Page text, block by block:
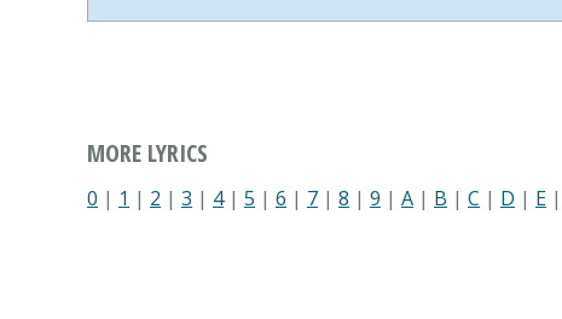
MORE LYRICS
0 | 1 | 2 | 3 | 4| 5 | 6 | 7 | 8 | 9 | A | B | C | D | E |